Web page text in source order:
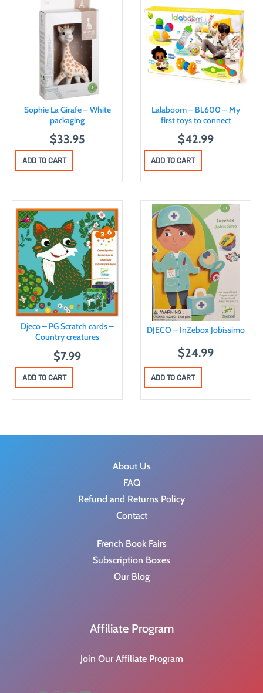
Sophie La Girafe – White
packaging
$33.95
ADD TO CART
Lalaboom – BL600 – My
first toys to connect
$42.99
ADD TO CART
Djeco – PG Scratch cards –
Country creatures
$7.99
ADD TO CART
DJECO – InZebox Jobissimo
$24.99
ADD TO CART
About Us
FAQ
Refund and Returns Policy
Contact
French Book Fairs
Subscription Boxes
Our Blog
Affiliate Program
Join Our Affiliate Program
Facebook
Instagram
YouTube
LinkedIn